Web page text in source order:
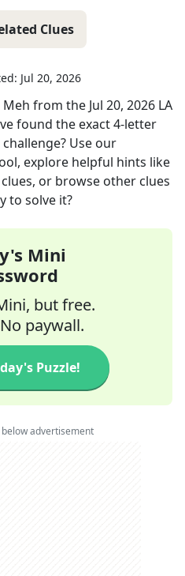
Clues
Jul 20, 2026
Meh from the Jul 20, 2026 LA
found the exact4-letter
Use our
explore helpful hints like
or browse other clues
to solve it?
Mini
but free.
paywall.
Puzzle!
advertisement